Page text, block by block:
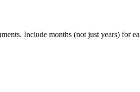
Include months (not just years) for